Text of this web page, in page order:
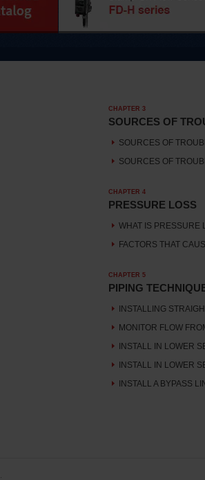
CHAPTER 3
SOURCES OF
SOURCES OF
SOURCES OF
CHAPTER 4
PRESSURE LOSS
WHAT IS PRESSURE
FACTORS THAT
CHAPTER 5
PIPING
INSTALLING
MONITOR FLOW
INSTALL IN LOWER
INSTALL IN LOWER
INSTALL A BYPASS